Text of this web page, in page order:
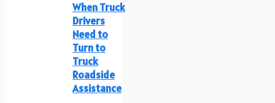
When Truck
Drivers
Need to
Turn to
Truck
Roadside
Assistance